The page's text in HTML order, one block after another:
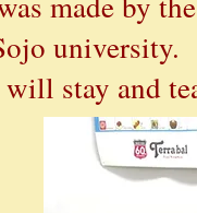
university.
will stay and